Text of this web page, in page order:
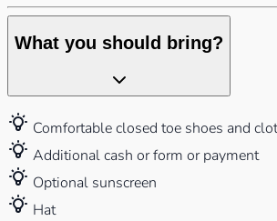
What you should bring?
Comfortable closed toe shoes and
Additional cash or form or payment
Optional sunscreen
Hat